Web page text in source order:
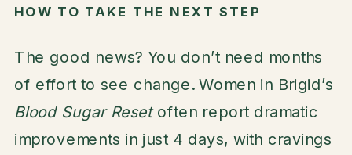
HOW TO TAKE THE NEXT STEP
The good news? You don’t need months
of effort to see change. Women in Brigid’s
Blood Sugar Resetoften report dramatic
improvements in just 4 days, with cravings